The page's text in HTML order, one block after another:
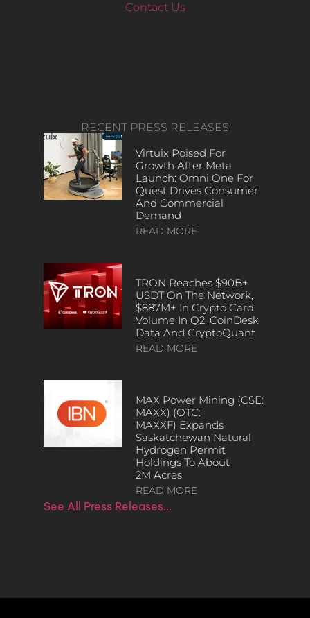
Contact Us
RECENT PRESS RELEASES
Virtuix Poised For
Growth After Meta
Launch: Omni One For
Quest Drives Consumer
And Commercial
Demand
READ MORE
TRON Reaches $90B+
USDT On The Network,
$887M+ In Crypto Card
Volume In Q2, CoinDesk
Data And CryptoQuant
READ MORE
MAX Power Mining (CSE:
MAXX) (OTC:
MAXXF) Expands
Saskatchewan Natural
Hydrogen Permit
Holdings To About
2M Acres
READ MORE
See All Press Releases…